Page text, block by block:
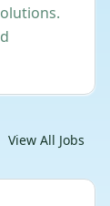
View All Jobs